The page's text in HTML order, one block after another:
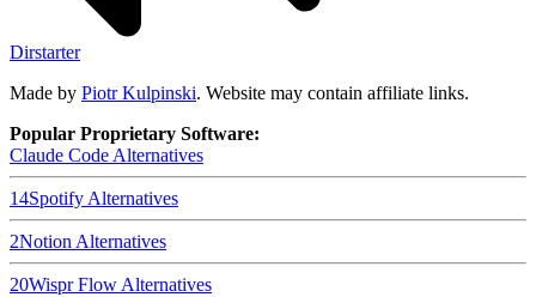
Dirstarter
Made by Piotr Kulpinski. Website may contain affiliate links.
Popular Proprietary Software:
Claude Code Alternatives
14Spotify Alternatives
2Notion Alternatives
20Wispr Flow Alternatives